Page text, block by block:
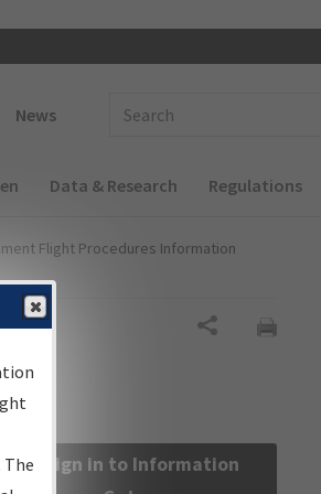
News
Data & Research Regulations
Flight Procedures Information
Sign in to Information